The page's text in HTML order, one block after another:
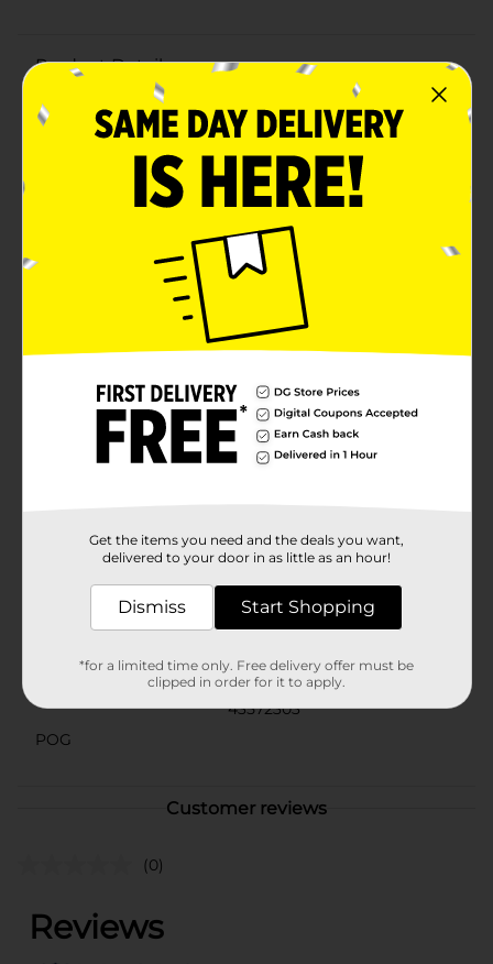
Product Details
Bring a burst of summer joy to your bedroom with
the Summer Pink Floral Pattern Tufted Body Pillow.
bright pink tufted flowers set against a crisp white
background, creating a vibrant and playful look that
will refresh your space.Measuring a generous size, this
body pillow provides excellent support for lounging,
reading, or sleeping. The soft, tufted texture adds a
touch of luxury, making it not only a beautiful
decorative piece but also a comfortable companion
for relaxation.Crafted from high-quality materials, the
pillow is designed to maintain its shape and plushness
over time. The durable fabric is easy to clean and care
throughout the seasons.Perfect for adding a pop of
color to your bed, couch, or even a window seat, the
Summer Pink Floral Pattern Tufted Body Pillow is a
versatile and stylish addition to any room. Whether
you're updating your decor for the warmer months or
Available
In Store
No Brand
Unit Size
1.0 each
43572303
POG
Customer reviews
(0)
Get the items you need and the deals you want,
delivered to your door in as little as an hour!
Dismiss Start Shopping
*for a limited time only. Free delivery offer must be
clipped in order for it to apply.